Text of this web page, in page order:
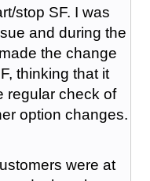
stop SF. I was
and during the
the change
thinking that it
regular check of
option changes.
were at